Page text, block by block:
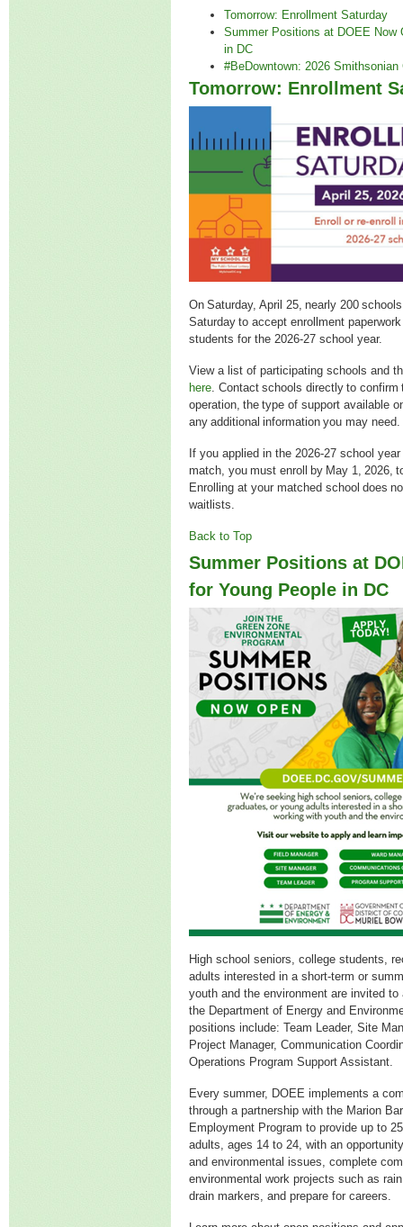
Tomorrow: Enrollment Saturday
Summer Positions at DOEE Now
in DC
#BeDowntown: 2026 Smithsonian
Tomorrow: Enrollment
On Saturday, April 25, nearly 200
Saturday to accept enrollment
students for the 2026-27 school year.
View a list of participating schools and
here . Contact schools directly to confirm
operation, the type of support available
any additional information you may
If you applied in the 2026-27 school
match, you must enroll by May 1, 2026,
Enrolling at your matched school does
waitlists.
Back to Top
Summer Positions at
for Young People in DC
High school seniors, college students,
adults interested in a short-term or
youth and the environment are invited
the Department of Energy and
positions include: Team Leader, Site
Project Manager, Communication
Operations Program Support Assistant.
Every summer, DOEE implements a
through a partnership with the Marion
Employment Program to provide up to
adults, ages 14 to 24, with an
and environmental issues, complete
environmental work projects such as
drain markers, and prepare for careers.